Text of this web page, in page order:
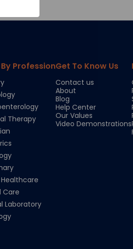
Profession
Therapy
Care
Laboratory
Get To Know Us
Contact us
About
Blog
Help Center
Our Values
Video Demonstrations